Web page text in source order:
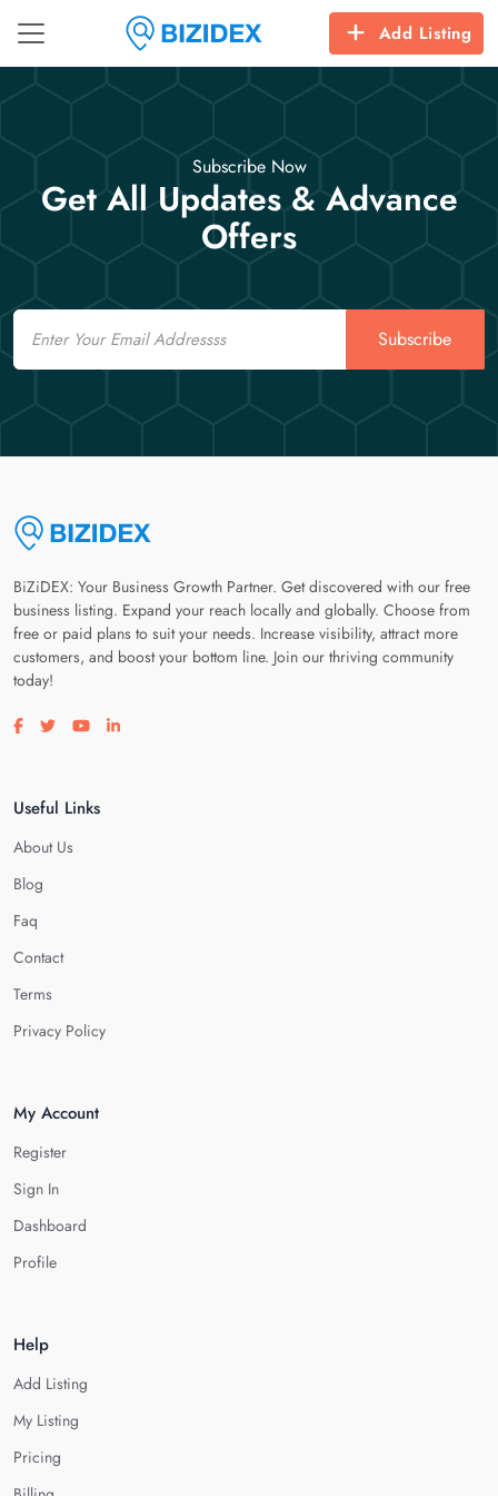
Add Listing
Subscribe Now
Get All Updates & Advance
Offers
Email
Subscribe
BiZiDEX: Your Business Growth Partner. Get discovered with our free
business listing. Expand your reach locally and globally. Choose from
free or paid plans to suit your needs. Increase visibility, attract more
customers, and boost your bottom line. Join our thriving community
today!
Visit our facebook page
Visit our twitter page
Visit our youtube page
Visit our linkedin page
Useful Links
About Us
Blog
Faq
Contact
Terms
Privacy Policy
My Account
Register
Sign In
Dashboard
Profile
Help
Add Listing
My Listing
Pricing